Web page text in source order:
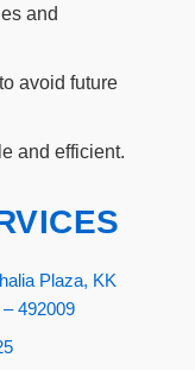
and
avoid future
and efficient.
Plaza, KK
492009